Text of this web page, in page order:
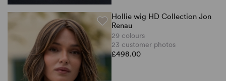
Hollie wig HD Collection Jon
Renau
29 colours
23 customer photos
£498.00